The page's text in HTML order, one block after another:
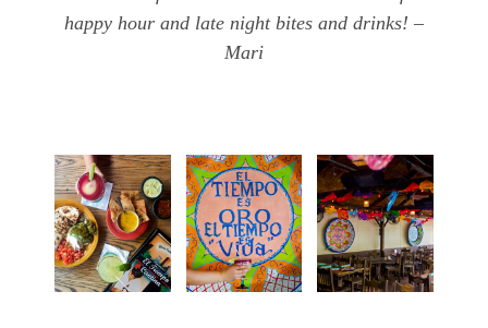
happy hour and late night bites and drinks! –
Mari